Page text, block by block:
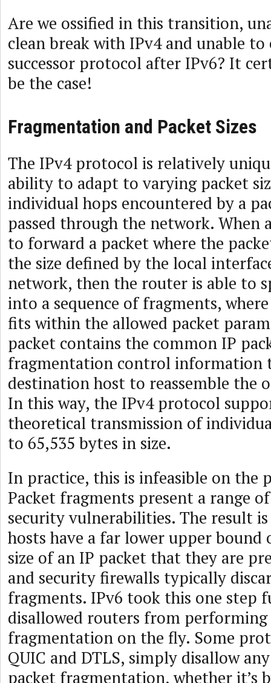
Are we ossified in this transition,
clean break with IPv4 and unable
successor protocol after IPv6? It
be the case!
Fragmentation and Packet Sizes
The IPv4 protocol is relatively
ability to adapt to varying packet
individual hops encountered by a
passed through the network.
to forward a packet where the
the size defined by the local
network, then the router is able to
into a sequence of fragments,
fits within the allowed packet
packet contains the common IP
fragmentation control information
destination host to reassemble the
In this way, the IPv4 protocol
theoretical transmission of
to 65,535 bytes in size.
In practice, this is infeasible on the
Packet fragments present a range
security vulnerabilities. The result
hosts have a far lower upper
size of an IP packet that they are
and security firewalls typically
fragments. IPv6 took this one step
disallowed routers from performing
fragmentation on the fly. Some
QUIC and DTLS, simply disallow
packet fragmentation, whether it’s